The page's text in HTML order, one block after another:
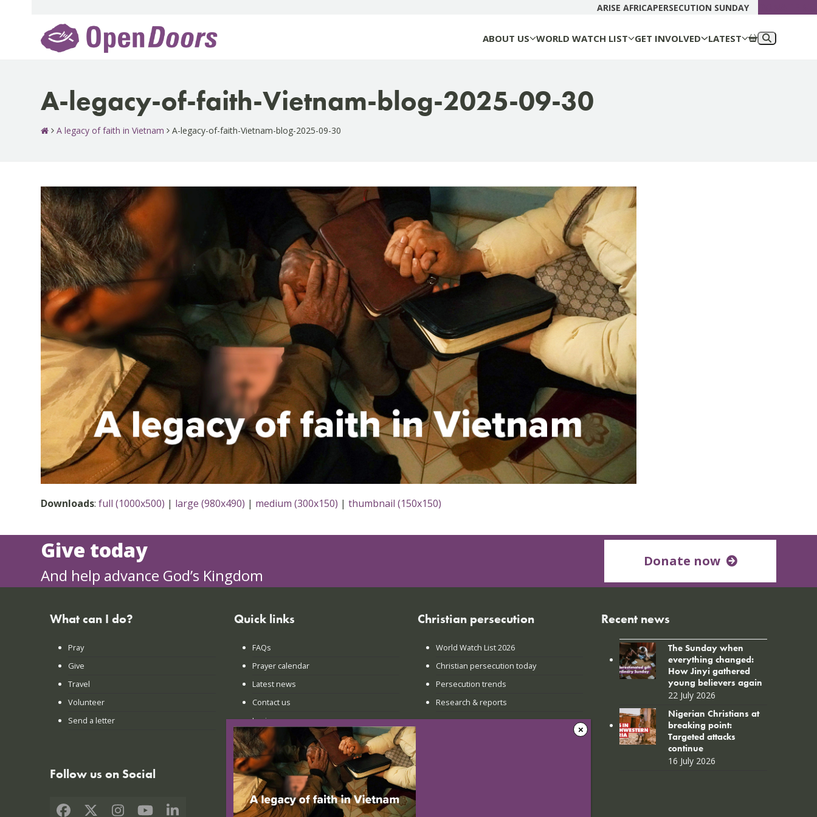
ARISE AFRICAPERSECUTION SUNDAY
ABOUT US WORLD WATCH LIST GET INVOLVED LATEST
A-legacy-of-faith-Vietnam-blog-2025-09-30
A legacy of faith in Vietnam A-legacy-of-faith-Vietnam-blog-2025-09-30
Downloads:full (1000x500) | large (980x490) | medium (300x150) |thumbnail (150x150)
Give today
And help advance God’s Kingdom
Donate now
What can I do?
Pray
Give
Travel
Volunteer
Send a letter
Follow us on Social
Quick links
FAQs
Prayer calendar
Latest news
Contact us
Login
Christian persecution
World Watch List 2026
Christian persecution today
Persecution trends
Research & reports
Recent news
The Sunday when
everything changed:
How Jinyi gathered
young believers again
22 July 2026
Nigerian Christians at
breaking point:
Targeted attacks
continue
16 July 2026